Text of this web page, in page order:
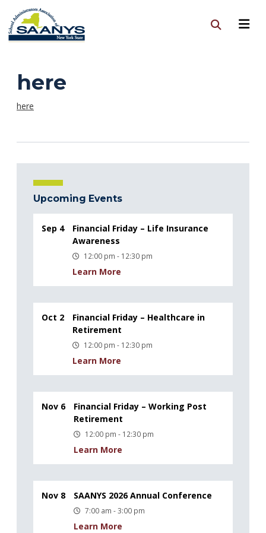
here
here
Upcoming Events
Sep 4
Financial Friday – Life Insurance
Awareness
12:00 pm - 12:30 pm
Learn More
Oct 2
Financial Friday – Healthcare in
Retirement
12:00 pm - 12:30 pm
Learn More
Nov 6
Financial Friday – Working Post
Retirement
12:00 pm - 12:30 pm
Learn More
Nov 8 SAANYS 2026 Annual Conference
7:00 am - 3:00 pm
Learn More